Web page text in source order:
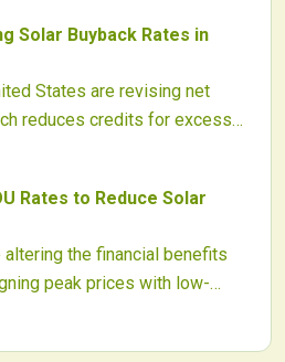
leverage TOU for savings.
Solar Buyback Rates in
States are revising net
reduces credits for excess
These adjustments
dynamics. Review your
as policy changes accelerate
credits helps safeguard
savings.
Rates to Reduce Solar
the financial benefits
peak prices with low-
employ this approach to